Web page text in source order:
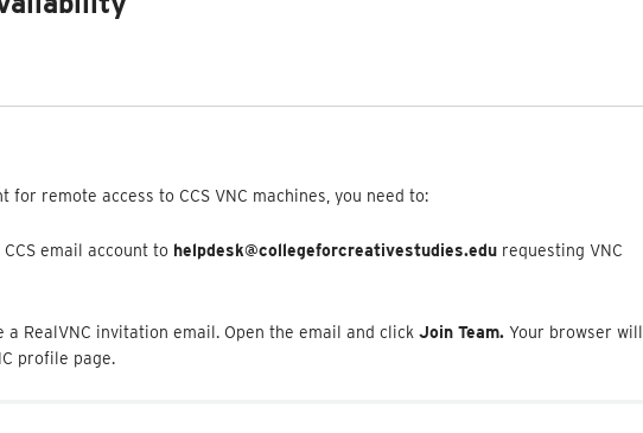
for remote access to CCS VNC machines, you need to:
email account to helpdesk@collegeforcreativestudies.edu requesting VNC
a RealVNC invitation email. Open the email and click Join Team. Your browser will
profile page.